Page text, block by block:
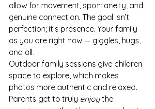
allow for movement, spontaneity, and
genuine connection. The goal isn’t
perfection; it’s presence. Your family
as you are right now — giggles, hugs,
and all.
Outdoor family sessions give children
space to explore, which makes
photos more authentic and relaxed.
Parents get to truly enjoy the